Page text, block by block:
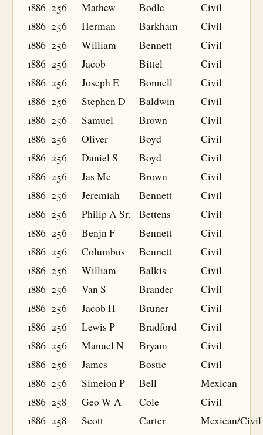
1886 256 Mathew Bodle
Civil
1886 256 Herman Barkham
Civil
1886 256 William Bennett
Civil
1886 256 Jacob Bittel
Civil
1886 256 Joseph E Bonnell
Civil
1886 256 Stephen D Baldwin
Civil
1886 256 Samuel Brown
Civil
1886 256 Oliver Boyd
Civil
1886 256 Daniel S Boyd
Civil
1886 256 Jas Mc Brown
Civil
1886 256 Jeremiah Bennett
Civil
1886 256 Philip A Sr. Bettens
Civil
1886 256 Benjn F Bennett
Civil
1886 256 Columbus Bennett
Civil
1886 256 William Balkis
Civil
1886 256 Van S Brander
Civil
1886 256 Jacob H Bruner
Civil
1886 256 Lewis P Bradford
Civil
1886 256 Manuel N Bryam
Civil
1886 256 James Bostic
Civil
1886 256 Simeion P Bell
Mexican
1886 258 Geo W A Cole
Civil
1886 258 Scott Carter
Mexican/Civil